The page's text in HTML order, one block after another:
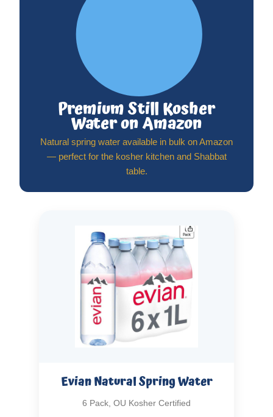
Premium Still Kosher
Water on Amazon
Natural spring water available in bulk on Amazon
— perfect for the kosher kitchen and Shabbat
table.
Evian Natural Spring Water
6 Pack, OU Kosher Certified